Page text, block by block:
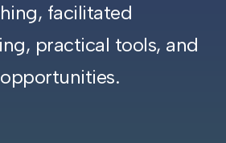
facilitated
practical tools, and